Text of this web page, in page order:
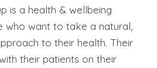
is a health & wellbeing
who want to take a natural,
to their health. Their
their patients on their